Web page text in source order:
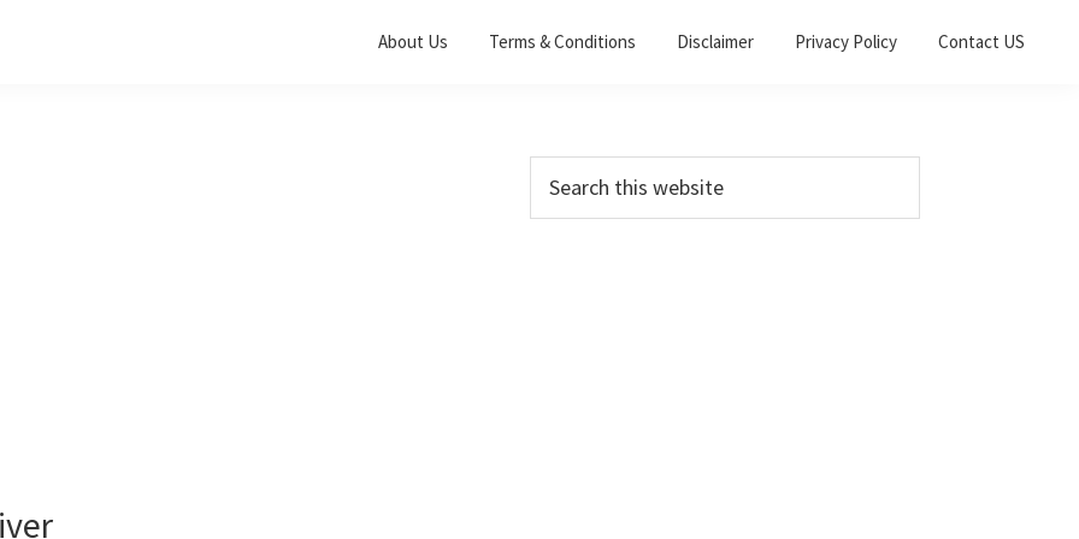
About Us Terms & Conditions Disclaimer Privacy Policy Contact US
Primary
Sidebar
this